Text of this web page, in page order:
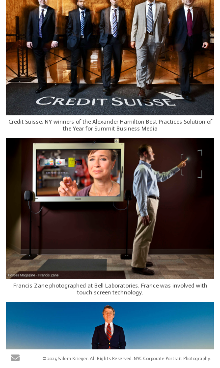
Credit Suisse, NY winners of the Alexander Hamilton Best Practices Solution of
the Year for Summit Business Media
Francis Zane photographed at Bell Laboratories. France was involved with
touch screen technology.
© 2025 Salem Krieger. All Rights Reserved. NYC Corporate Portrait Photography.